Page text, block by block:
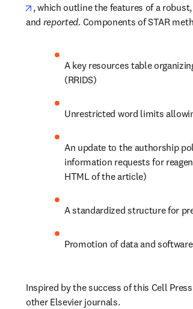
opens in new tab/window
, which outline the features of a
and reported. Components of STAR
A key resources table
(RRIDS)
Unrestricted word limits
An update to the authorship
information requests for
HTML of the article)
A standardized structure for
Promotion of data and
Inspired by the success of this Cell
other Elsevier journals.